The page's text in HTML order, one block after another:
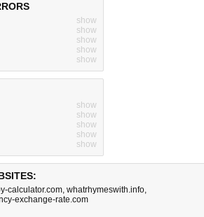
show
show
show
show
show
show
show
show
show
show
calculator.com, whatrhymeswith.info,
exchange-rate.com